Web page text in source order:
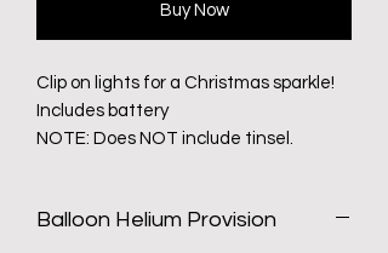
Buy Now
Clip on lights for a Christmas sparkle!
Includes battery
NOTE: Does NOT include tinsel.
Balloon Helium Provision